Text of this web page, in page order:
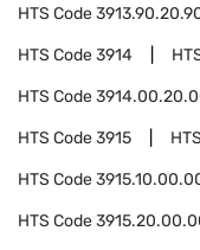
HTS Code
HTS Code3914
HTS Code
HTS Code3915
HTS Code
HTS Code